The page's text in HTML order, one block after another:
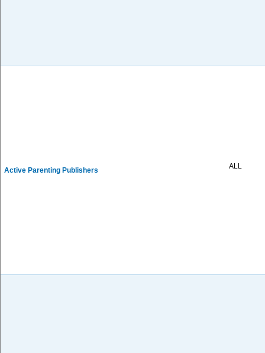
Active Parenting Publishers ALL